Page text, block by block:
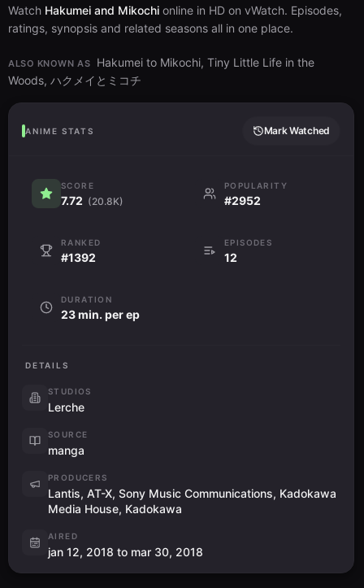
Watch Hakumei and Mikochi online in HD on vWatch. Episodes,
ratings, synopsis and related seasons all in one place.
ALSO KNOWN AS
Hakumei to Mikochi, Tiny Little Life in the
Woods, ハクメイとミコチ
ANIME STATS Mark Watched
SCORE
7.72 (20.8K)
POPULARITY
#2952
RANKED
#1392
EPISODES
12
DURATION
23 min. per ep
DETAILS
STUDIOS
Lerche
SOURCE
manga
PRODUCERS
Lantis, AT-X, Sony Music Communications, Kadokawa
Media House, Kadokawa
AIRED
jan 12, 2018 to mar 30, 2018